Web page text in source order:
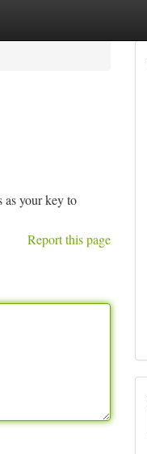
as your key to
Report this page